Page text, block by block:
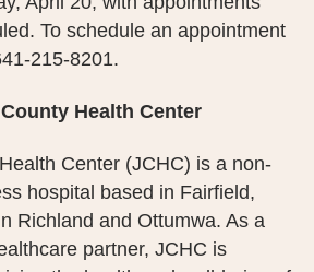
To schedule an appointment
215-8201.
Health Center
Center (JCHC) is a non-
hospital based in Fairfield,
Richland and Ottumwa. As a
partner, JCHC is